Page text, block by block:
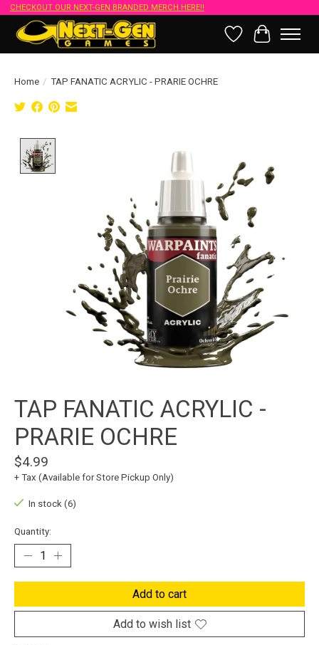
CHECKOUT OUR NEXT-GEN BRANDED MERCH HERE!!
Wish List
Cart
Home / TAP FANATIC ACRYLIC - PRARIE OCHRE
TAP FANATIC ACRYLIC -
PRARIE OCHRE
$4.99
+ Tax (Available for Store Pickup Only)
In stock (6)
Quantity:
Add to cart
Add to wish list